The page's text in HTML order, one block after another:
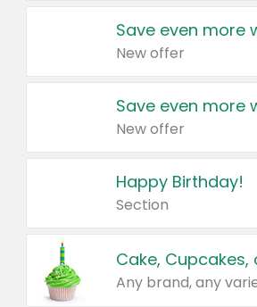
Save even more
New offer
Save even more
New offer
Happy Birthday!
Section
Cake, Cupcakes,
Any brand, any